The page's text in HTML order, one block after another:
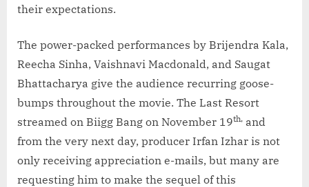
their expectations.
The power-packed performances by Brijendra Kala,
Reecha Sinha, Vaishnavi Macdonald, and Saugat
Bhattacharya give the audience recurring goose-
bumps throughout the movie. The Last Resort
streamed on Biigg Bang on November 19th, and
from the very next day, producer Irfan Izhar is not
only receiving appreciation e-mails, but many are
requesting him to make the sequel of this